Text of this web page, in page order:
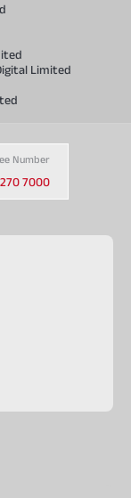
Limited
Number
7000